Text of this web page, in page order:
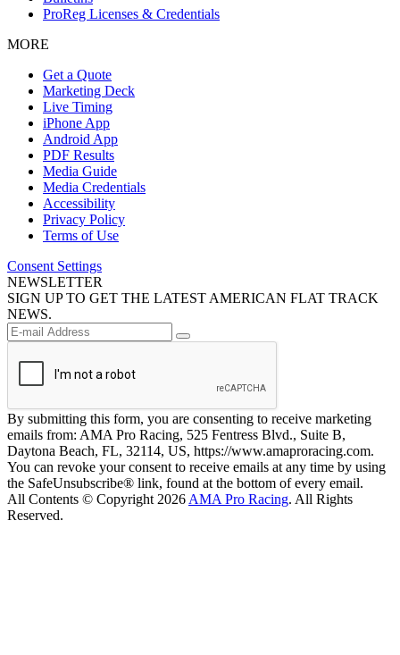
ProReg Licenses & Credentials
MORE
Get a Quote
Marketing Deck
Live Timing
iPhone App
Android App
PDF Results
Media Guide
Media Credentials
Accessibility
Privacy Policy
Terms of Use
Consent Settings
NEWSLETTER
SIGN UP TO GET THE LATEST AMERICAN FLAT TRACK
NEWS.
By submitting this form, you are consenting to receive marketing
emails from: AMA Pro Racing, 525 Fentress Blvd., Suite B,
Daytona Beach, FL, 32114, US, https://www.amaproracing.com.
You can revoke your consent to receive emails at any time by using
the SafeUnsubscribe® link, found at the bottom of every email.
All Contents © Copyright 2026 AMA Pro Racing. All Rights
Reserved.